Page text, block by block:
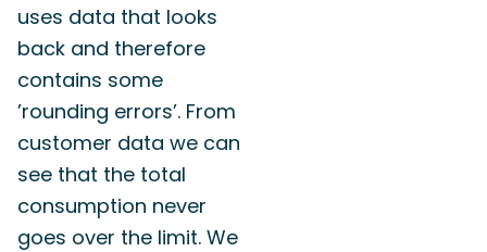
uses data that looks
back and therefore
contains some
’rounding errors’. From
customer data we can
see that the total
consumption never
goes over the limit. We